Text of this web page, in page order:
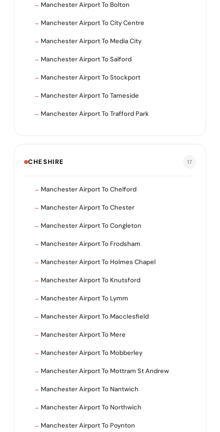
Manchester Airport To Bolton
Manchester Airport To City Centre
Manchester Airport To Media City
Manchester Airport To Salford
Manchester Airport To Stockport
Manchester Airport To Tameside
Manchester Airport To Trafford Park
CHESHIRE 17
Manchester Airport To Chelford
Manchester Airport To Chester
Manchester Airport To Congleton
Manchester Airport To Frodsham
Manchester Airport To Holmes Chapel
Manchester Airport To Knutsford
Manchester Airport To Lymm
Manchester Airport To Macclesfield
Manchester Airport To Mere
Manchester Airport To Mobberley
Manchester Airport To Mottram St Andrew
Manchester Airport To Nantwich
Manchester Airport To Northwich
Manchester Airport To Poynton